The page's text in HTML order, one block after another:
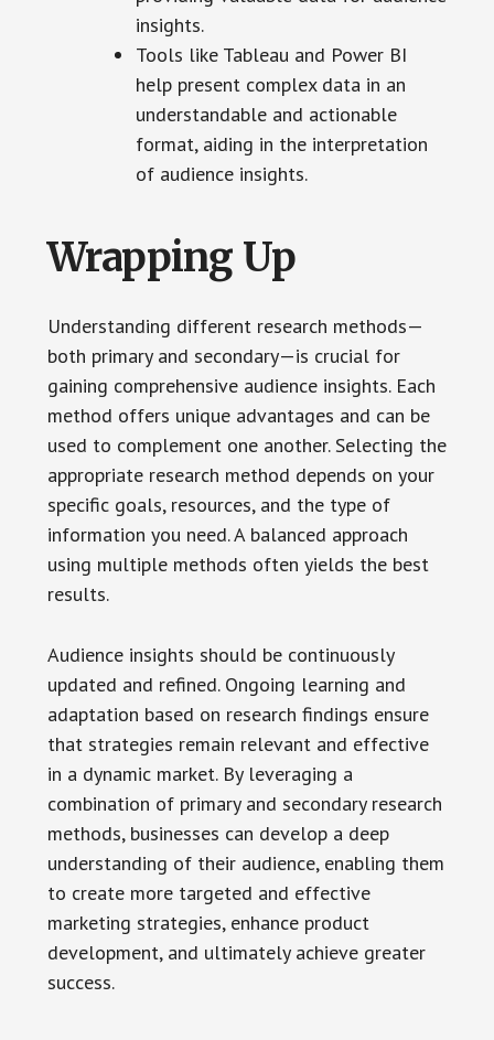
insights.
Tools like Tableau and Power BI
help present complex data in an
understandable and actionable
format, aiding in the interpretation
of audience insights.
Wrapping Up
Understanding different research methods—
both primary and secondary—is crucial for
gaining comprehensive audience insights. Each
method offers unique advantages and can be
used to complement one another. Selecting the
appropriate research method depends on your
specific goals, resources, and the type of
information you need. A balanced approach
using multiple methods often yields the best
results.
Audience insights should be continuously
updated and refined. Ongoing learning and
adaptation based on research findings ensure
that strategies remain relevant and effective
in a dynamic market. By leveraging a
combination of primary and secondary research
methods, businesses can develop a deep
understanding of their audience, enabling them
to create more targeted and effective
marketing strategies, enhance product
development, and ultimately achieve greater
success.